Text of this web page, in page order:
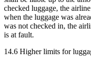
checked luggage, the
when the luggage was
was not checked in, the
is at fault.
14.6 Higher limits for